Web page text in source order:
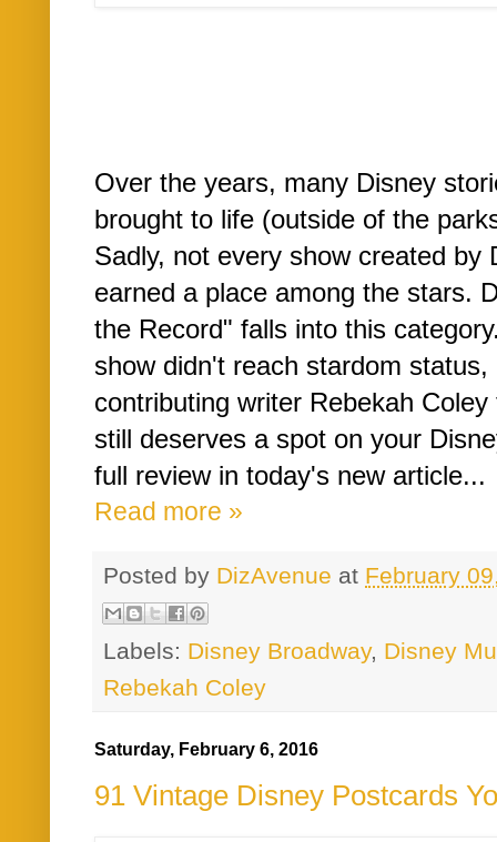
Over the years, many Disney
brought to life (outside of the
Sadly, not every show created by
earned a place among the stars.
the Record" falls into this
show didn't reach stardom status,
contributing writer Rebekah
still deserves a spot on your
full review in today's new article...
Read more »
Posted by DizAvenue at February
Labels: Disney Broadway, Disney
Rebekah Coley
Saturday, February 6, 2016
91 Vintage Disney Postcards